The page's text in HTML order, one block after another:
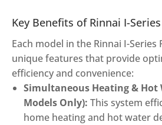
Key Benefits of Rinnai I-
Each model in the Rinnai I-Series
unique features that provide
efficiency and convenience:
Simultaneous Heating & Hot
Models Only): This system
home heating and hot water